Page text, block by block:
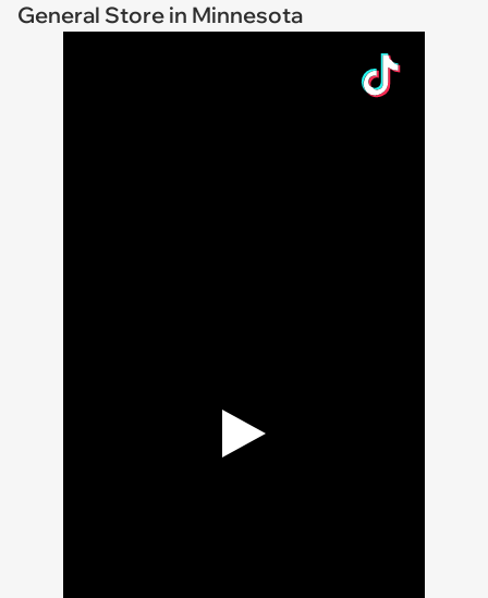
General Store in Minnesota